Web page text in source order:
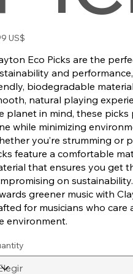
US$
Eco Picks are the
and
biodegradable
natural playing
planet in mind, these picks
while minimizing
you’re strumming or
feature a comfortable
that ensures you get
on
greener music with
for musicians who
environment.